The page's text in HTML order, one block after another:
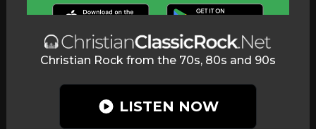
Christian Rock from the 70s, 80s and 90s
LISTEN NOW